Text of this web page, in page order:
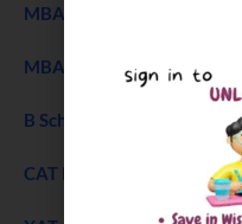
MBA Entrance Exam
MBA Admission 2027
B Schools Interview
CAT Exam